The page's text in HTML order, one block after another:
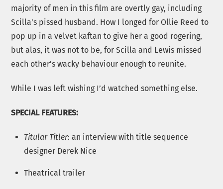
majority of men in this film are overtly gay, including
Scilla’s pissed husband. How I longed for Ollie Reed to
pop up in a velvet kaftan to give her a good rogering,
but alas, it was not to be, for Scilla and Lewis missed
each other’s wacky behaviour enough to reunite.
While I was left wishing I’d watched something else.
SPECIAL FEATURES:
Titular Titler: an interview with title sequence
designer Derek Nice
Theatrical trailer